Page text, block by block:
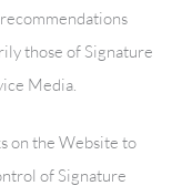
those of Signature
Media.
on the Website to
of Signature